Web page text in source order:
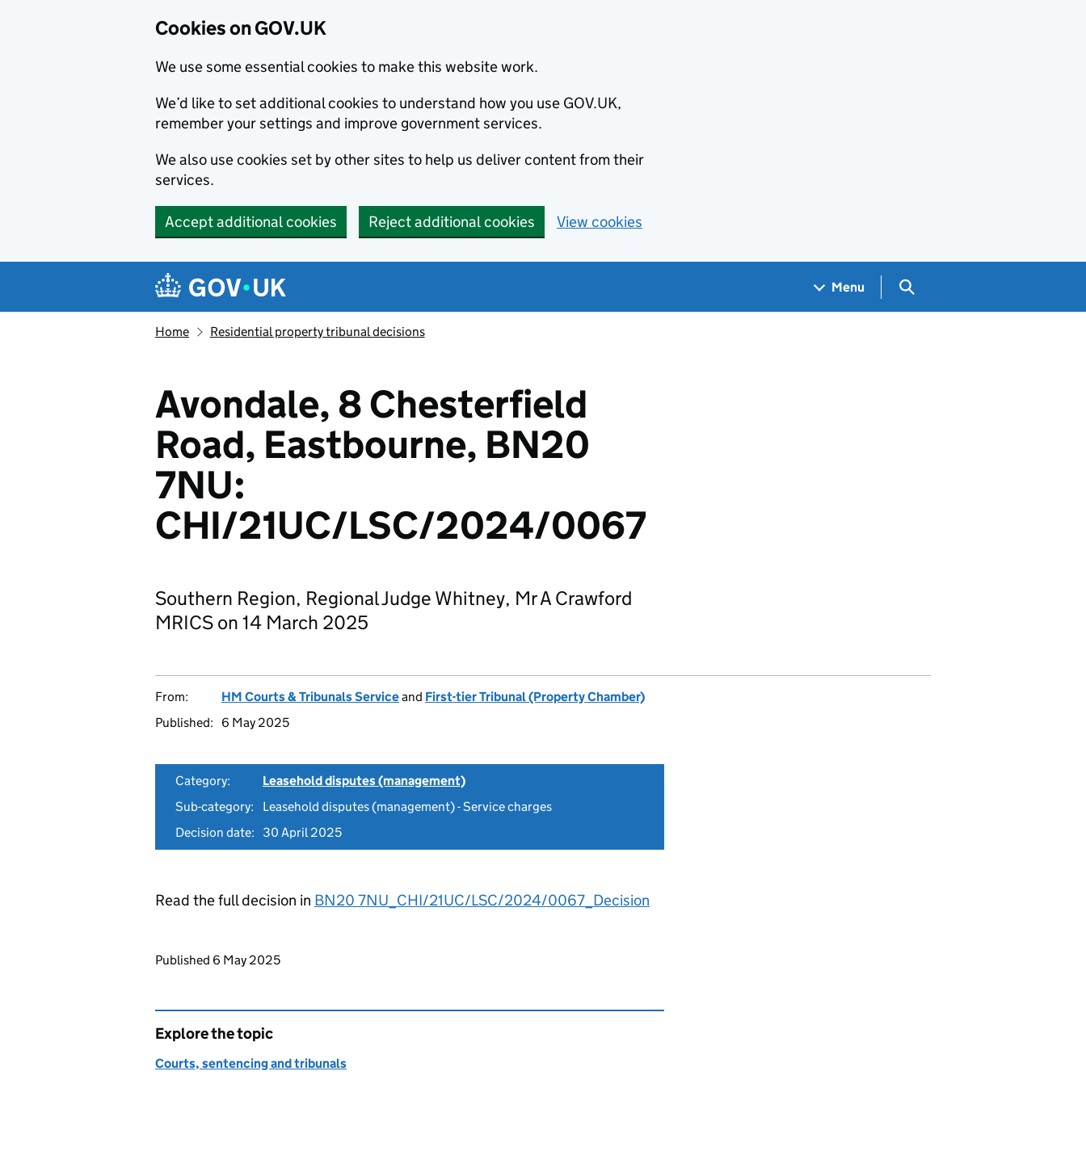
Cookies on GOV.UK
We use some essential cookies to make this website work.
We’d like to set additional cookies to understand how you use GOV.UK,
remember your settings and improve government services.
We also use cookies set by other sites to help us deliver content from their
services.
Accept additional cookies Reject additional cookies View cookies
Navigation menu
Menu Search GOV.UK
Home Residential property tribunal decisions
Avondale, 8 Chesterfield
Road, Eastbourne, BN20
7NU:
CHI/21UC/LSC/2024/0067
Southern Region, Regional Judge Whitney, Mr A Crawford
MRICS on 14 March 2025
From: HM Courts & Tribunals Serviceand First-tier Tribunal (Property Chamber)
Published:
6 May 2025
Category:
Leasehold disputes (management)
Sub-category:
Leasehold disputes (management) - Service charges
Decision date:
30 April 2025
Read the full decision in BN20 7NU_CHI/21UC/LSC/2024/0067_Decision
Updates to this page
Published 6 May 2025
Explore the topic
Courts, sentencing and tribunals